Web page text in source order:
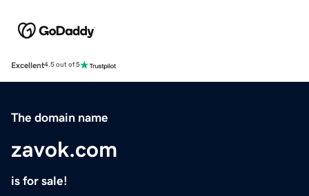
Excellent4.5 out of 5
The domain name
zavok.com
is for sale!